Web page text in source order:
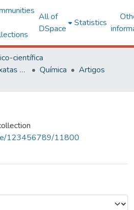
All of
DSpace
Statistics
científica
Centro de Ciências Exatas e Tecnológicas
Química
Artigos
123456789/11800